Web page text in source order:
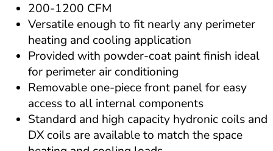
200-1200 CFM
Versatile enough to fit nearly any perimeter
heating and cooling application
Provided with powder-coat paint finish ideal
for perimeter air conditioning
Removable one-piece front panel for easy
access to all internal components
Standard and high capacity hydronic coils and
DX coils are available to match the space